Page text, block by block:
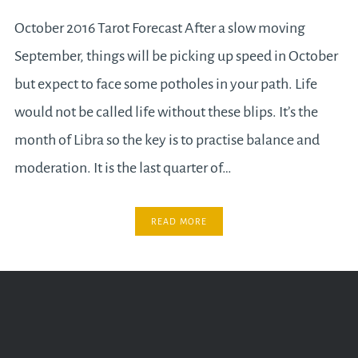
October 2016 Tarot Forecast After a slow moving
September, things will be picking up speed in October
but expect to face some potholes in your path. Life
would not be called life without these blips. It’s the
month of Libra so the key is to practise balance and
moderation. It is the last quarter of…
READ MORE